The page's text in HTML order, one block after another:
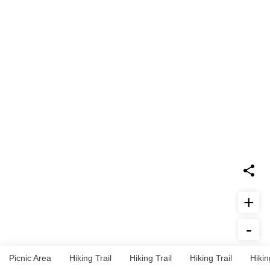
Picnic Area
Hiking Trail Hiking Trail Hiking Trail
+
-